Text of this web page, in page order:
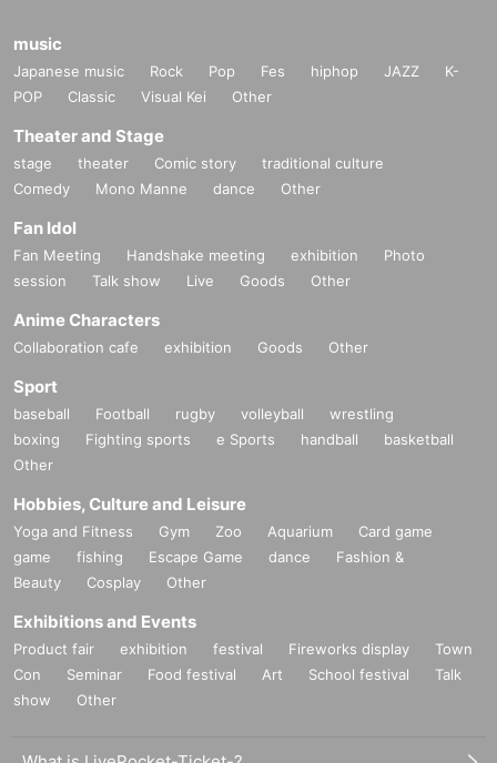
music
Japanese music Rock Pop Fes hiphop JAZZ
K-
POP
Classic Visual Kei Other
Theater and Stage
stage theater Comic story
traditional culture
Comedy
Mono Manne dance Other
Fan Idol
Fan Meeting Handshake meeting exhibition
Photo
session
Talk show Live Goods Other
Anime Characters
Collaboration cafe exhibition Goods Other
Sport
baseball Football rugby volleyball
wrestling
boxing
Fighting sports e Sports handball
basketball
Other
Hobbies, Culture and Leisure
Yoga and Fitness Gym Zoo Aquarium
Card game
game
fishing Escape Game dance
Fashion &
Beauty
Cosplay Other
Exhibitions and Events
Product fair exhibition festival Fireworks display
Town
Con
Seminar Food festival Art School festival
Talk
show
Other